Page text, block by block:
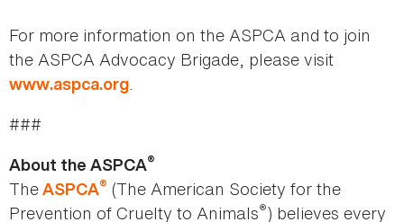
For more information on the ASPCA and to join
the ASPCA Advocacy Brigade, please visit
www.aspca.org.
###
About the ASPCA®
TheASPCA® (The American Society for the
Prevention of Cruelty to Animals®) believes every